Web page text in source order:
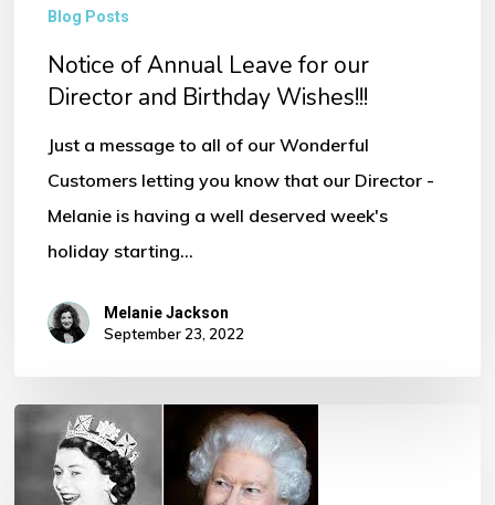
Blog Posts
Notice of Annual Leave for our
Director and Birthday Wishes!!!
Just a message to all of our Wonderful
Customers letting you know that our Director -
Melanie is having a well deserved week's
holiday starting…
Melanie Jackson
September 23, 2022
Her
Majesty
Queen